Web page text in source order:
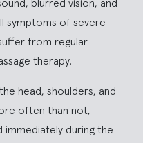
blurred vision, and
symptoms of severe
from regular
therapy.
head, shoulders, and
often than not,
immediately during the